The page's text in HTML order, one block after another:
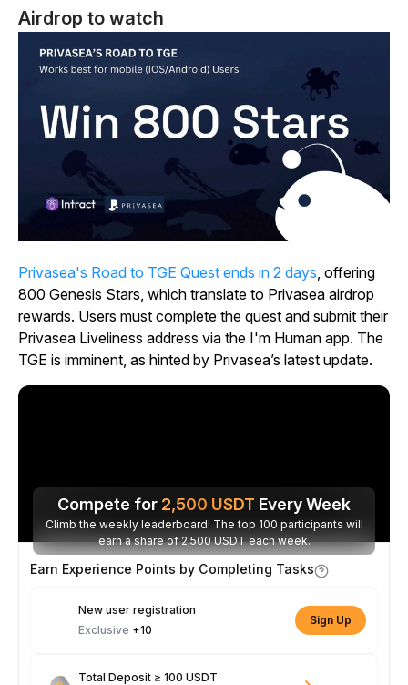
Airdrop to watch
Privasea's Road to TGE Quest ends in 2 days , offering
800 Genesis Stars, which translate to Privasea airdrop
rewards. Users must complete the quest and submit their
Privasea Liveliness address via the I'm Human app. The
TGE is imminent, as hinted by Privasea’s latest update.
Compete for 2,500 USDT Every Week
Climb the weekly leaderboard! The top 100 participants will
earn a share of 2,500 USDT each week.
Earn Experience Points by Completing Tasks
New user registration
Exclusive +10
Sign Up
Total Deposit ≥ 100 USDT